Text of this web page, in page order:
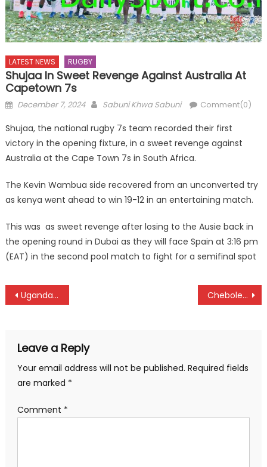
LATEST NEWS RUGBY
Shujaa In Sweet Revenge Against Australia At
Capetown 7s
Posted
December 7, 2024 Author
Sabuni Khwa Sabuni Comment(0)
Shujaa, the national rugby 7s team recorded their first
victory in the opening fixture, in a sweet revenge against
Australia at the Cape Town 7s in South Africa.
The Kevin Wambua side recovered from an unconverted try
as kenya went ahead to win 19-12 in an entertaining match.
This was as sweet revenge after losing to the Ausie back in
the opening round in Dubai as they will face Spain at 3:16 pm
(EAT) in the second pool match to fight for a semifinal spot
Post
Ugandans Cwinyaai, Peace, Abdul, and Martha are KCB East Africa Golf Tour champions Chebole and Chekwemoi triumph at Chepsaita in senior
Leave a Reply
Your email address will not be published. Required fields
are marked *
Comment *